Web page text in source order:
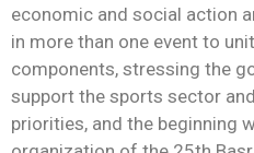
economic and social action
in more than one event to
components, stressing the
support the sports sector
priorities, and the beginning